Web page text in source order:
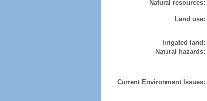
Natural resources:
Land use:
Irrigated land:
Natural hazards:
Current Environment Issues: